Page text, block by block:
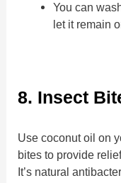
You can
let it remain
8. Insect
Use coconut oil on
bites to provide
It’s natural